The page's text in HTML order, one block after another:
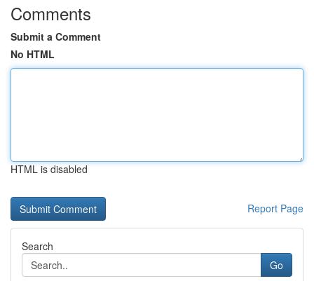
Comments
Submit a Comment
No HTML
HTML is disabled
Report Page
Search
Go